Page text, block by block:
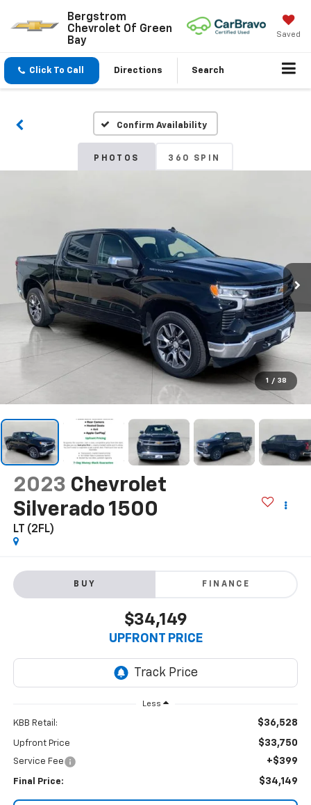
Bergstrom
Chevrolet Of Green
Bay
Saved
Click To Call Directions Search
Confirm Availability
PHOTOS 360 SPIN
1 / 38
2023 Chevrolet
Silverado 1500
LT (2FL)
BUY FINANCE
$34,149
UPFRONT PRICE
Less
KBB Retail: $36,528
Upfront Price $33,750
Service Fee +$399
Final Price: $34,149